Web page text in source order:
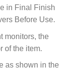
in Final Finish
Before Use.
monitors, the
of the item.
as shown in the